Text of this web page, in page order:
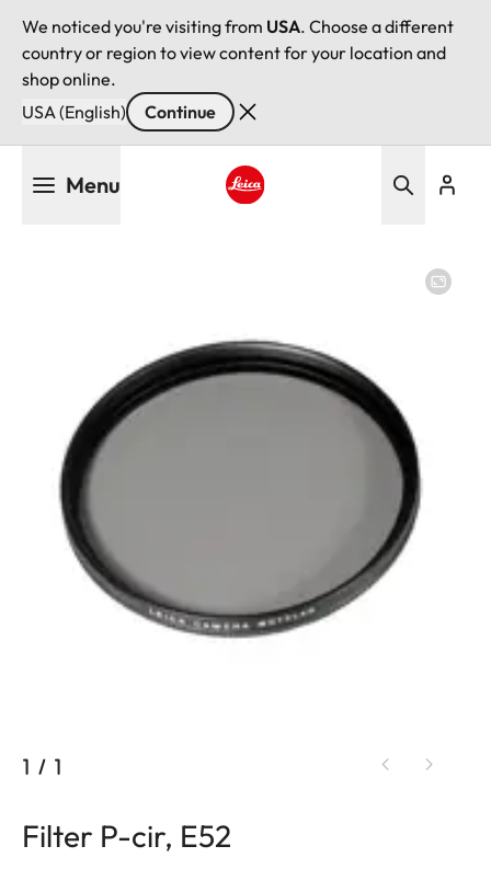
We noticed you're visiting from USA. Choose a different
country or region to view content for your location and
shop online.
USA (English)
Continue
Menu
1 / 1
Filter P-cir, E52